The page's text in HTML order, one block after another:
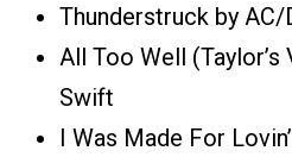
Thunderstruck by AC/
All Too Well (Taylor’s
Swift
I Was Made For